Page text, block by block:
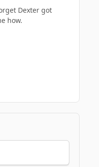
Dexter got
how.